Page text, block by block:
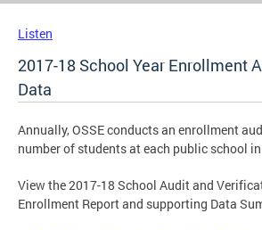
Listen
2017-18 School Year Enrollment
Data
Annually, OSSE conducts an enrollment
number of students at each public school
View the 2017-18 School Audit and
Enrollment Report and supporting Data